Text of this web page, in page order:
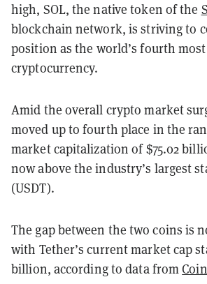
high, SOL, the native token of the
blockchain network, is striving to
position as the world’s fourth
cryptocurrency.
Amid the overall crypto market
moved up to fourth place in the
market capitalization of $75.02
now above the industry’s largest
(USDT).
The gap between the two coins is
with Tether’s current market cap
billion, according to data from